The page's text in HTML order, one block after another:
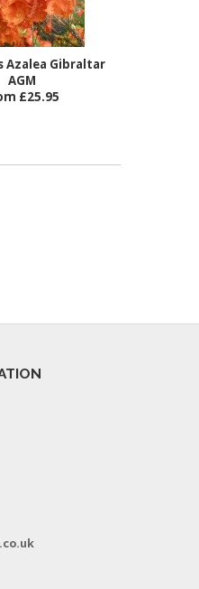
Azalea Gibraltar
AGM
£25.95